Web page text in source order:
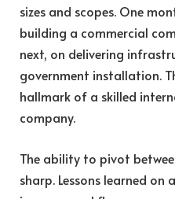
sizes and scopes. One
building a commercial
next, on delivering
government installation.
hallmark of a skilled
company.
The ability to pivot
sharp. Lessons learned on